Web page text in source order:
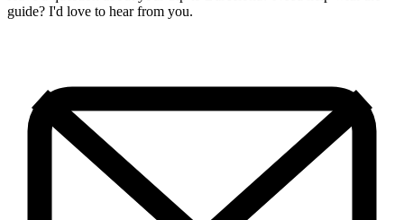
guide? I'd love to hear from you.